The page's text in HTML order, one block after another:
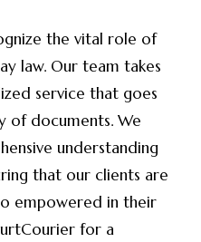
the vital role of
law. Our team takes
service that goes
of documents. We
understanding
that our clients are
empowered in their
for a